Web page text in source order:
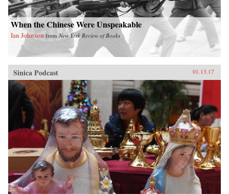
When the Chinese Were Unspeakable
Ian Johnson fromNew York Review of Books
Sinica Podcast 01.13.17